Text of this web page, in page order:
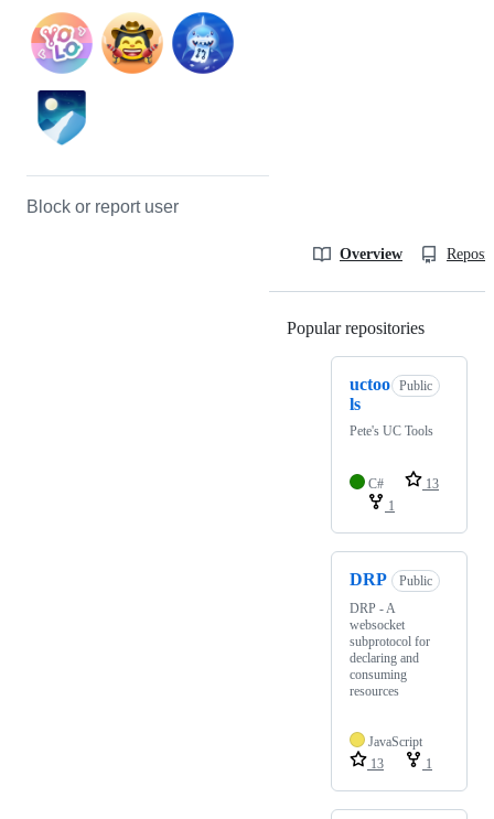
Block or report user
Overview
Popular repositories
uctoo
ls
Public
Pete's UC Tools
C#
13
1
DRP
Public
DRP - A
websocket
subprotocol for
declaring and
consuming
resources
JavaScript
13
1